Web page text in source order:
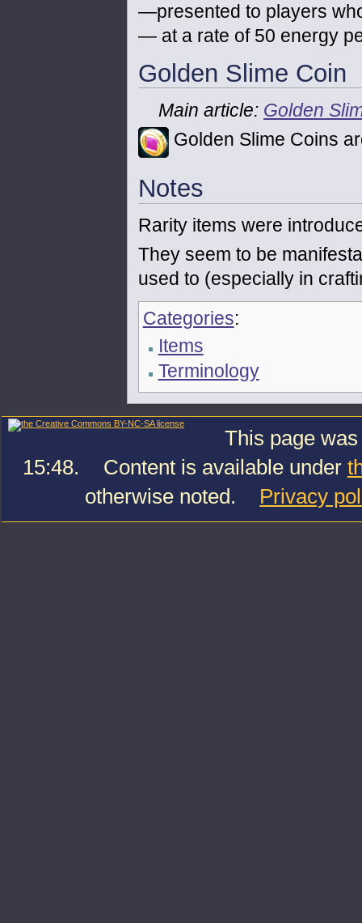
—presented to players
— at a rate of 50 energy
Golden Slime Coin
Main article: Golden
Golden Slime Coins
Notes
Rarity items were
They seem to be
used to (especially in
Categories:
Items
Terminology
This page
15:48.
Content is available under
otherwise noted.
Privacy